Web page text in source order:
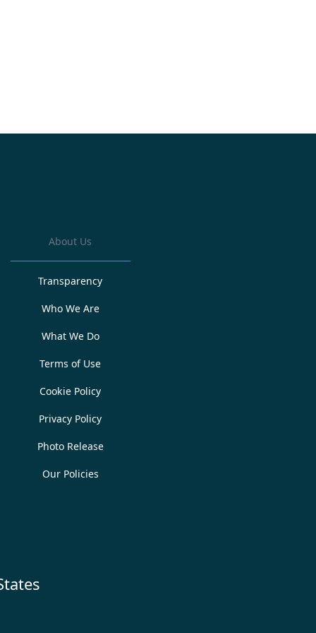
About Us
Transparency
Who We Are
What We Do
Terms of Use
Cookie Policy
Privacy Policy
Photo Release
Our Policies